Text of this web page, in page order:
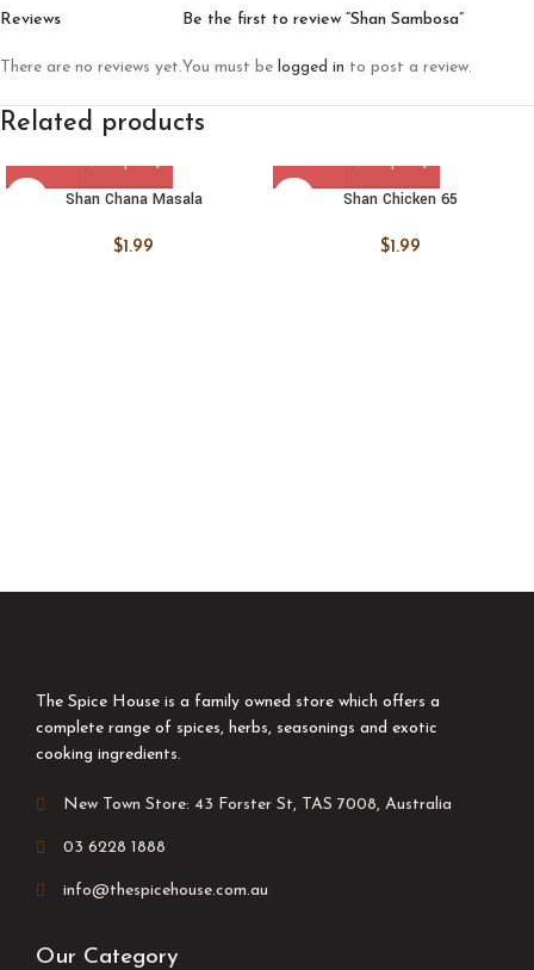
Reviews
There are no reviews yet.
Be the first to review “Shan Sambosa”
You must be logged in to post a review.
Related products
Shan Chana Masala
$1.99
Shan Chicken 65
$1.99
The Spice House is a family owned store which offers a
complete range of spices, herbs, seasonings and exotic
cooking ingredients.
New Town Store: 43 Forster St, TAS 7008, Australia
03 6228 1888
info@thespicehouse.com.au
Our Category